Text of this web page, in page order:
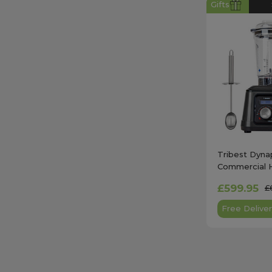
Gifts
Tribest
Commercial
DPS-
£599.95
Free